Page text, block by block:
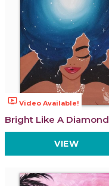
ondemand_video Video Available!
Bright Like A Diamond
VIEW